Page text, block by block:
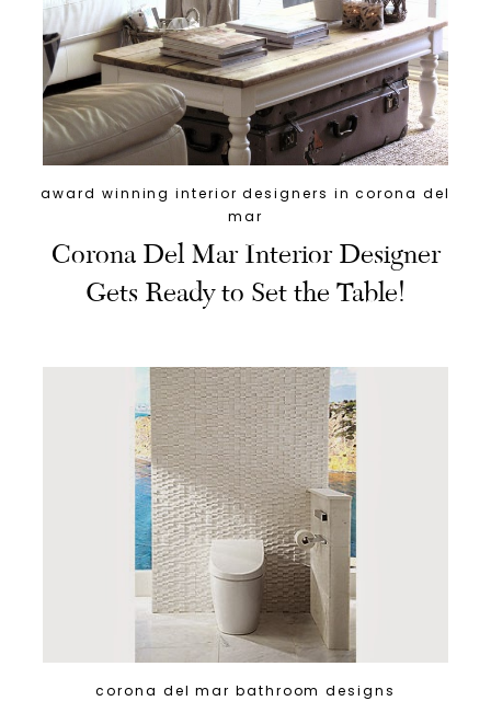
award winning interior designers in corona del
mar
Corona Del Mar Interior Designer
Gets Ready to Set the Table!
corona del mar bathroom designs